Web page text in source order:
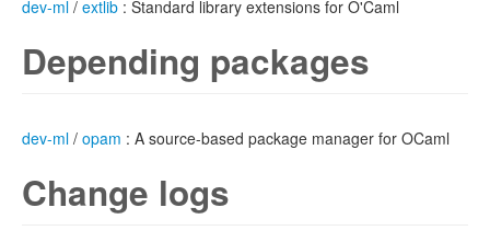
dev-ml / extlib : Standard library extensions for O'Caml
Depending packages
dev-ml / opam : A source-based package manager for OCaml
Change logs